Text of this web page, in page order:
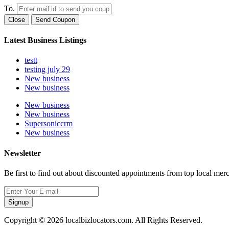
To.
Close Send Coupon
Latest Business Listings
testt
testing july 29
New business
New business
New business
New business
Supersoniccrm
New business
Newsletter
Be first to find out about discounted appointments from top local
Signup
Copyright © 2026 localbizlocators.com. All Rights Reserved.